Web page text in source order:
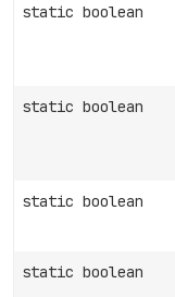
static boolean
static boolean
static boolean
static boolean